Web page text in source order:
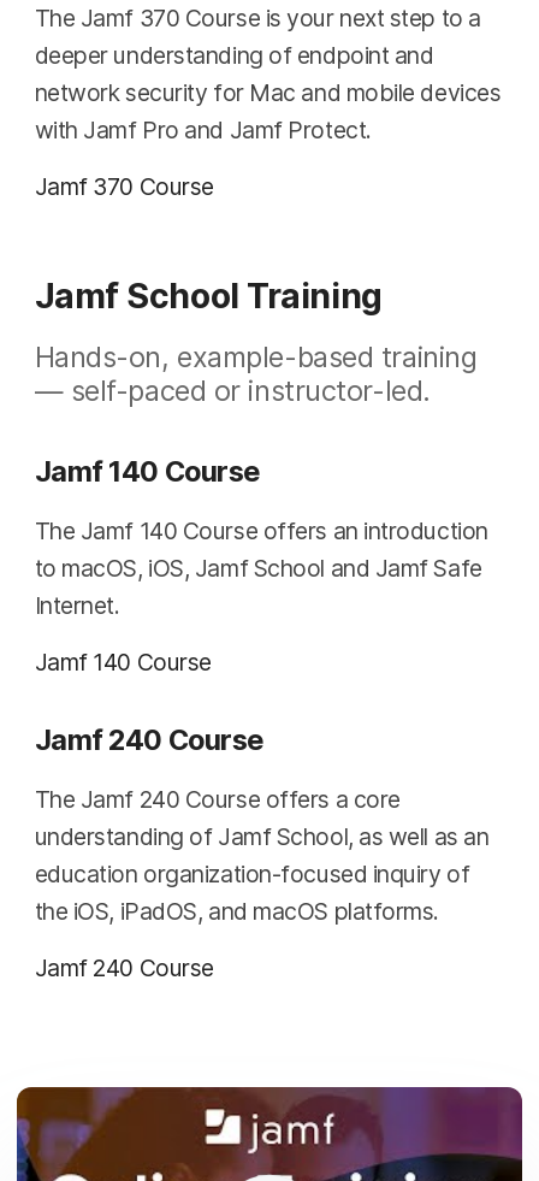
The Jamf 370 Course is your next step to a
deeper understanding of endpoint and
network security for Mac and mobile devices
with Jamf Pro and Jamf Protect.
Jamf 370 Course
Jamf School Training
Hands-on, example-based training
— self-paced or instructor-led.
Jamf 140 Course
The Jamf 140 Course offers an introduction
to macOS, iOS, Jamf School and Jamf Safe
Internet.
Jamf 140 Course
Jamf 240 Course
The Jamf 240 Course offers a core
understanding of Jamf School, as well as an
education organization-focused inquiry of
the iOS, iPadOS, and macOS platforms.
Jamf 240 Course